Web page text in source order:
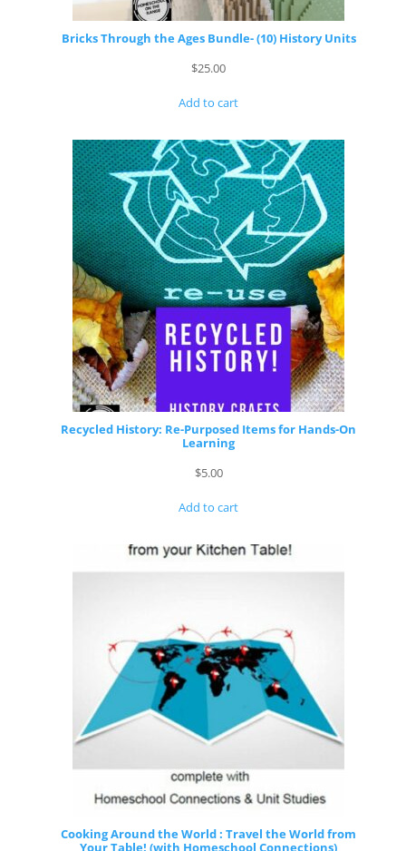
Bricks Through the Ages Bundle- (10) History Units
$25.00
Add to cart
Recycled History: Re-Purposed Items for Hands-On
Learning
$5.00
Add to cart
Cooking Around the World : Travel the World from
Your Table! (with Homeschool Connections)